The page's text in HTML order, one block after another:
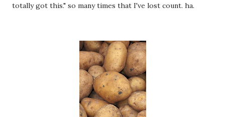
totally got this." so many times that I've lost count. ha.